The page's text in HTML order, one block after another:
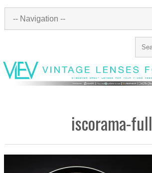
iscorama-full